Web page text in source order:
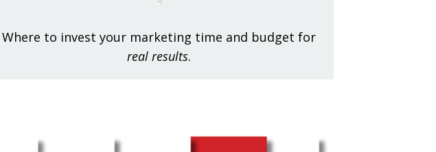
Where to invest your marketing time and budget for
real results.